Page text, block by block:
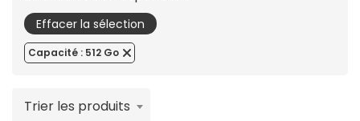
Effacer la sélection
Capacité : 512 Go
Trier les produits